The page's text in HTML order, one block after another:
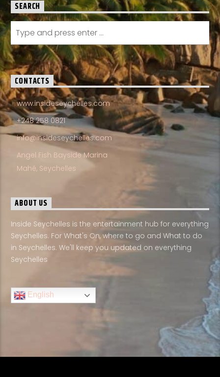
SEARCH
CONTACTS
www.insideseychelles.com
+248 258 0821
info@insideseychelles.com
Angel Fish Bayside Marina
Mahé, Seychelles
ABOUT US
Inside Seychelles is the entertainment hub for everything
Seychelles. For What's On, where to go and What to do
in Seychelles. We'll keep you updated on everything
Seychelles
English